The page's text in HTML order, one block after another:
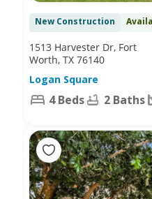
New Construction
1513 Harvester Dr, Fort
Worth, TX 76140
Logan Square
4 Beds 2 Baths